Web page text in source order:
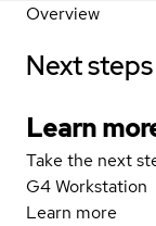
Overview
Next steps
Learn
Take the next
G4 Workstation
Learn more